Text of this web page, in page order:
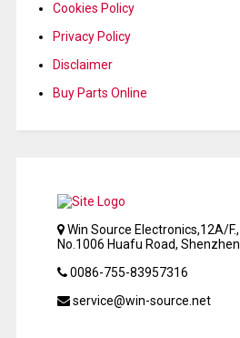
Cookies Policy
Privacy Policy
Disclaimer
Buy Parts Online
Win Source Electronics,12A/
No.1006 Huafu Road,
0086-755-83957316
service@win-source.net